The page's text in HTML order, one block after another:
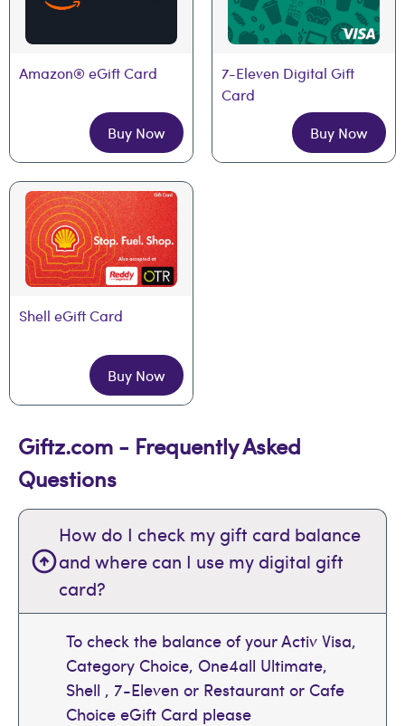
Amazon® eGift Card
Buy Now
7-Eleven Digital Gift
Card
Buy Now
Shell eGift Card
Buy Now
Giftz.com - Frequently Asked
Questions
How do I check my gift card balance
and where can I use my digital gift
card?
To check the balance of your Activ Visa,
Category Choice, One4all Ultimate,
Shell , 7-Eleven or Restaurant or Cafe
Choice eGift Card please